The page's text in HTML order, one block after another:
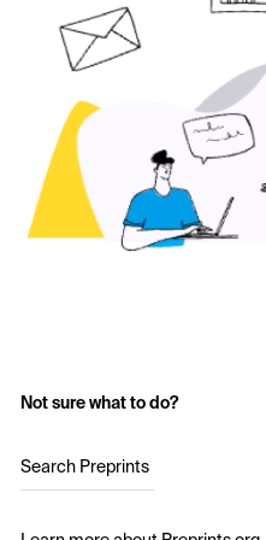
Not sure what to do?
Search Preprints